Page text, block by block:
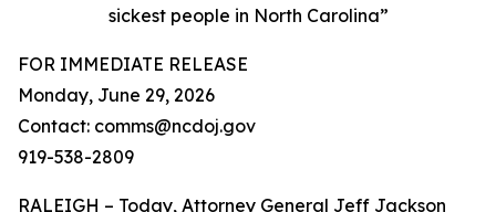
sickest people in North Carolina”
FOR IMMEDIATE RELEASE
Monday, June 29, 2026
Contact: comms@ncdoj.gov
919-538-2809
RALEIGH – Today, Attorney General Jeff Jackson